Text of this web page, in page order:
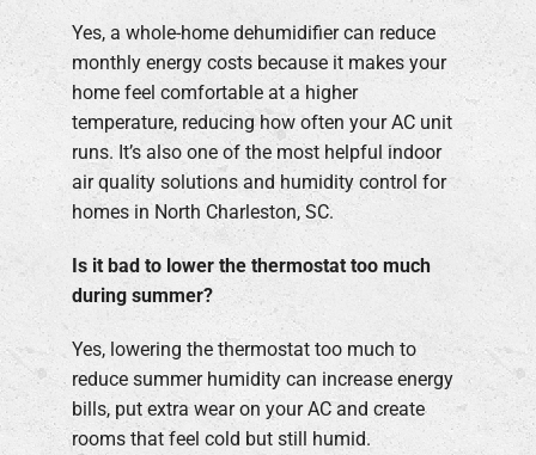
Yes, a whole-home dehumidifier can reduce
monthly energy costs because it makes your
home feel comfortable at a higher
temperature, reducing how often your AC unit
runs. It’s also one of the most helpful indoor
air quality solutions and humidity control for
homes in North Charleston, SC.
Is it bad to lower the thermostat too much
during summer?
Yes, lowering the thermostat too much to
reduce summer humidity can increase energy
bills, put extra wear on your AC and create
rooms that feel cold but still humid.